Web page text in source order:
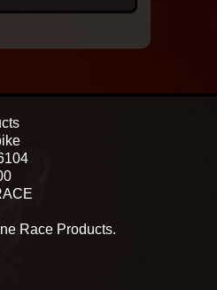
Race Products.